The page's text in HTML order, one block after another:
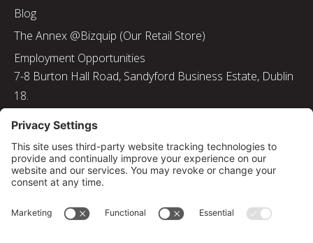
Blog
The Annex @Bizquip (Our Retail Store)
Employment Opportunities
7-8 Burton Hall Road, Sandyford Business Estate, Dublin
18.
Email: info@bizquip.ie
Directors: J. Leyden, G. Leyden, M. Leyden, J.M. Leyden
Registered No. 103199